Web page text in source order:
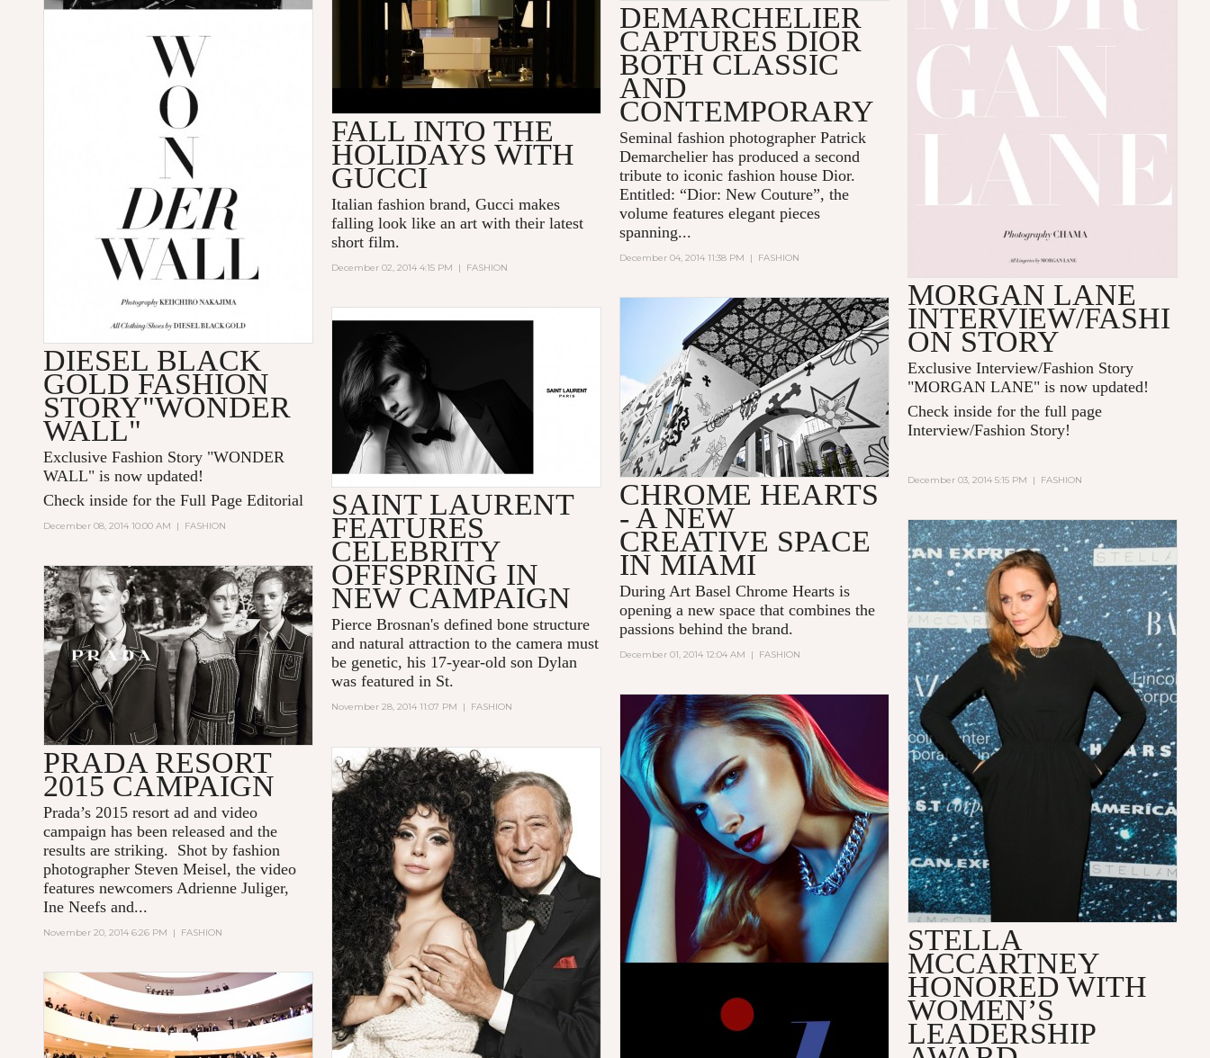
DIESEL BLACK
GOLD FASHION
STORY"WONDER
WALL"
Exclusive Fashion Story "WONDER
WALL" is now updated!
Check inside for the Full Page Editorial
December 08, 2014 10:00 AM | FASHION
DEMARCHELIER
CAPTURES DIOR
BOTH CLASSIC
AND
CONTEMPORARY
Seminal fashion photographer Patrick
Demarchelier has produced a second
tribute to iconic fashion house Dior.
Entitled: “Dior: New Couture”, the
volume features elegant pieces
spanning...
December 04, 2014 11:38 PM | FASHION
MORGAN LANE
INTERVIEW/FASHI
ON STORY
Exclusive Interview/Fashion Story
"MORGAN LANE" is now updated!
Check inside for the full page
Interview/Fashion Story!
December 03, 2014 5:15 PM | FASHION
FALL INTO THE
HOLIDAYS WITH
GUCCI
Italian fashion brand, Gucci makes
falling look like an art with their latest
short film.
December 02, 2014 4:15 PM | FASHION
CHROME HEARTS
- A NEW
CREATIVE SPACE
IN MIAMI
During Art Basel Chrome Hearts is
opening a new space that combines the
passions behind the brand.
December 01, 2014 12:04 AM | FASHION
SAINT LAURENT
FEATURES
CELEBRITY
OFFSPRING IN
NEW CAMPAIGN
Pierce Brosnan's defined bone structure
and natural attraction to the camera must
be genetic, his 17-year-old son Dylan
was featured in St.
November 28, 2014 11:07 PM | FASHION
STELLA
MCCARTNEY
HONORED WITH
WOMEN’S
LEADERSHIP
PRADA RESORT
2015 CAMPAIGN
Prada’s 2015 resort ad and video
campaign has been released and the
results are striking. Shot by fashion
photographer Steven Meisel, the video
features newcomers Adrienne Juliger,
Ine Neefs and...
November 20, 2014 6:26 PM | FASHION